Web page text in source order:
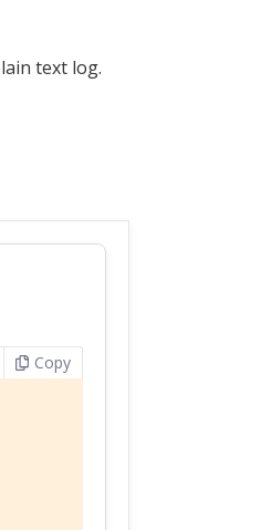
text log.
Copy